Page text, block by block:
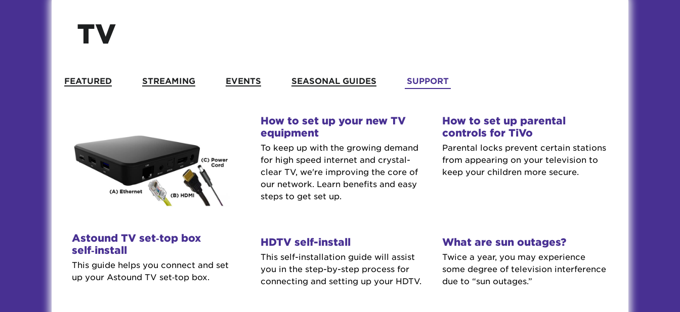
TV
FEATURED STREAMING EVENTS SEASONAL GUIDES SUPPORT
Astound TV set‑top box
self‑install
This guide helps you connect and set
up your Astound TV set‑top box.
How to set up your new TV
equipment
To keep up with the growing demand
for high speed internet and crystal-
clear TV, we're improving the core of
our network. Learn benefits and easy
steps to get set up.
How to set up parental
controls for TiVo
Parental locks prevent certain stations
from appearing on your television to
keep your children more secure.
HDTV self-install
This self-installation guide will assist
you in the step-by-step process for
connecting and setting up your HDTV.
What are sun outages?
Twice a year, you may experience
some degree of television interference
due to “sun outages.”